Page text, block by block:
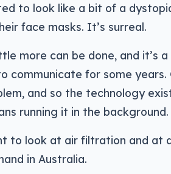
to look like a bit of a
face masks. It’s surreal.
more can be done, and it’s
communicate for some
and so the technology
running it in the background.
to look at air filtration and at
in Australia.